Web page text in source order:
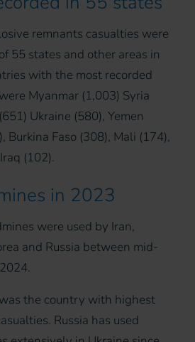
remnants casualties were
55 states and other areas in
with the most recorded
Myanmar (1,003) Syria
Ukraine (580), Yemen
Burkina Faso (308), Mali (174),
(102).
in 2023
were used by Iran,
and Russia between mid-
the country with highest
Russia has used